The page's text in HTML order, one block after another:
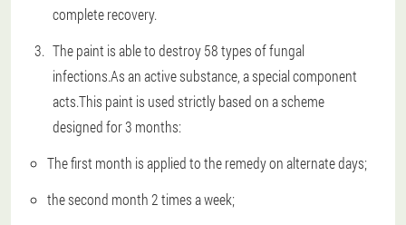
complete recovery.
The paint is able to destroy 58 types of fungal
infections.As an active substance, a special component
acts.This paint is used strictly based on a scheme
designed for 3 months:
The first month is applied to the remedy on alternate days;
the second month 2 times a week;